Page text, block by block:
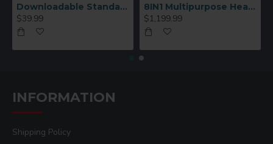
Downloadable Standard Sublimation Blank Product Catalog
$39.99
8IN1 Multipurpose Heat Press Machine
$1,199.99
INFORMATION
Shipping Policy